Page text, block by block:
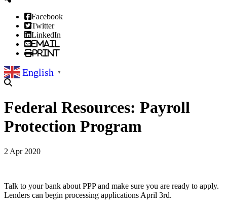
Facebook
Twitter
LinkedIn
Email
Print
English ▼
Federal Resources: Payroll
Protection Program
2 Apr 2020
Talk to your bank about PPP and make sure you are ready to apply.
Lenders can begin processing applications April 3rd.